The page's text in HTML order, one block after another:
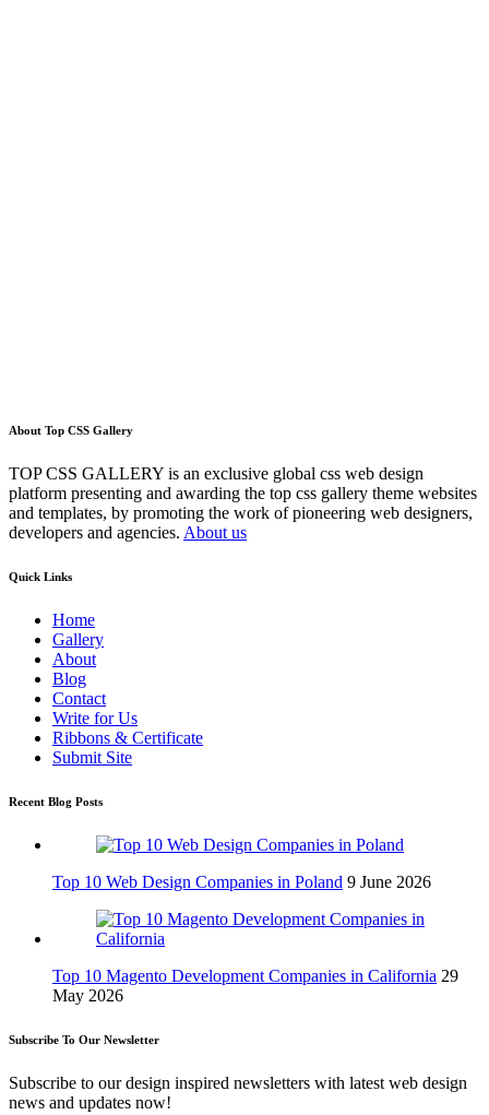
About Top CSS Gallery
TOP CSS GALLERY is an exclusive global css web design
platform presenting and awarding the top css gallery theme websites
and templates, by promoting the work of pioneering web designers,
developers and agencies. About us
Quick Links
Home
Gallery
About
Blog
Contact
Write for Us
Ribbons & Certificate
Submit Site
Recent Blog Posts
Top 10 Web Design Companies in Poland 9 June 2026
Top 10 Magento Development Companies in California 29
May 2026
Subscribe To Our Newsletter
Subscribe to our design inspired newsletters with latest web design
news and updates now!